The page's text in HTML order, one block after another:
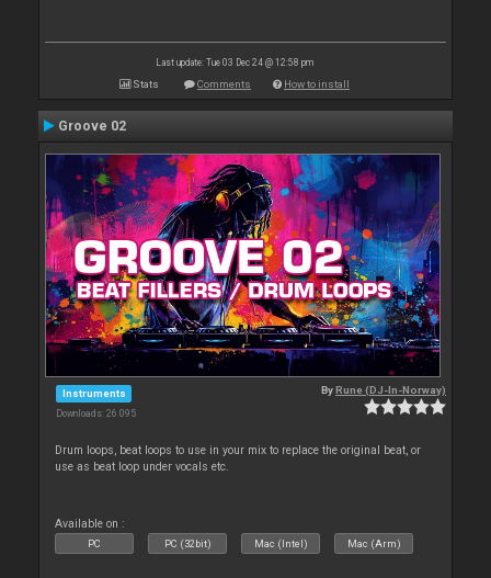
Last update: Tue 03 Dec 24 @ 12:58 pm
Stats Comments How to install
Groove 02
Instruments
Downloads: 26 095
ByRune (DJ-In-Norway)
Drum loops, beat loops to use in your mix to replace the original beat, or
use as beat loop under vocals etc.
Available on :
PC PC (32bit) Mac (Intel) Mac (Arm)